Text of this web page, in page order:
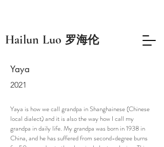
​Hailun Luo 罗海伦
Yaya
2021
Yaya is how we call grandpa in Shanghainese (Chinese
local dialect) and it is also the way how I call my
grandpa in daily life. My grandpa was born in 1938 in
China, and he has suffered from second-degree burns